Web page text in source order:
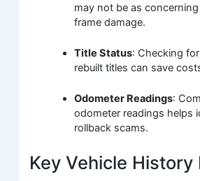
may not be as
frame damage.
Title Status: Checking
rebuilt titles can save
Odometer Readings:
odometer readings helps
rollback scams.
Key Vehicle